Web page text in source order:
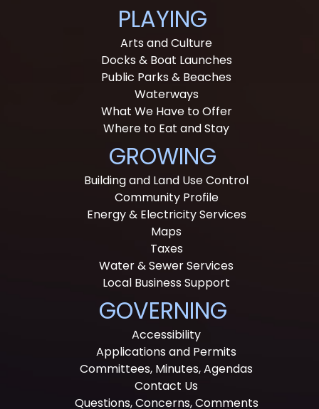
PLAYING
Arts and Culture
Docks & Boat Launches
Public Parks & Beaches
Waterways
What We Have to Offer
Where to Eat and Stay
GROWING
Building and Land Use Control
Community Profile
Energy & Electricity Services
Maps
Taxes
Water & Sewer Services
Local Business Support
GOVERNING
Accessibility
Applications and Permits
Committees, Minutes, Agendas
Contact Us
Questions, Concerns, Comments